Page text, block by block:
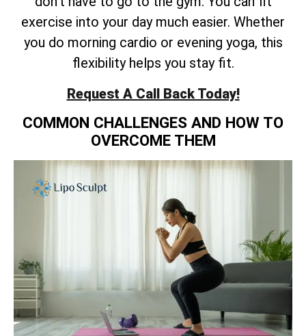
exercise into your day much easier. Whether
you do morning cardio or evening yoga, this
flexibility helps you stay fit.
Request A Call Back Today!
COMMON CHALLENGES AND HOW TO
OVERCOME THEM